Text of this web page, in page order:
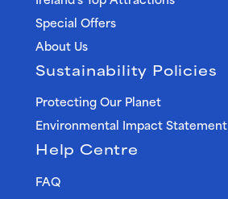
Special Offers
About Us
Sustainability Policies
Protecting Our Planet
Environmental Impact Statement
Help Centre
FAQ